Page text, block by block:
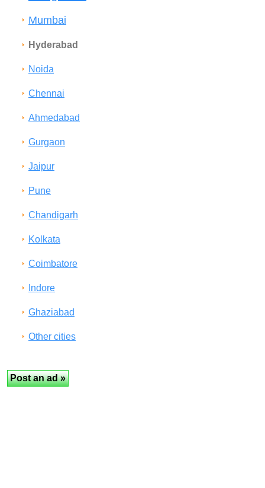
Mumbai
Hyderabad
Noida
Chennai
Ahmedabad
Gurgaon
Jaipur
Pune
Chandigarh
Kolkata
Coimbatore
Indore
Ghaziabad
Other cities